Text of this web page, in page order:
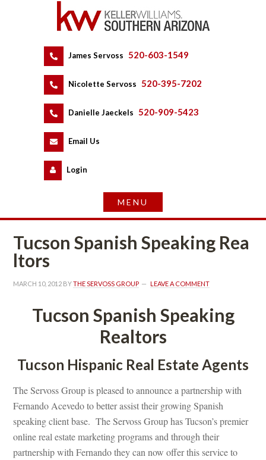
James Servoss 520-603-1549
Nicolette Servoss 520-395-7202
Danielle Jaeckels 520-909-5423
Email Us
Logundefined
Tucson Spanish Speaking Rea
ltors
MARCH 10, 2012 BY THE SERVOSS GROUP LEAVE A COMMENT
Tucson Spanish Speaking
Realtors
Tucson Hispanic Real Estate Agents
The Servoss Group is pleased to announce a partnership with
Fernando Acevedo to better assist their growing Spanish
speaking client base. The Servoss Group has Tucson’s premier
online real estate marketing programs and through their
partnership with Fernando they can now offer this service to